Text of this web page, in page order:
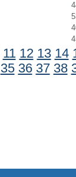
11 12 13 14
35 36 37 38